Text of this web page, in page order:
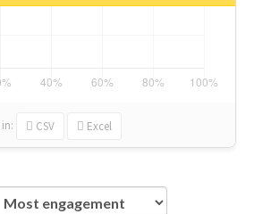
in: CSV Excel